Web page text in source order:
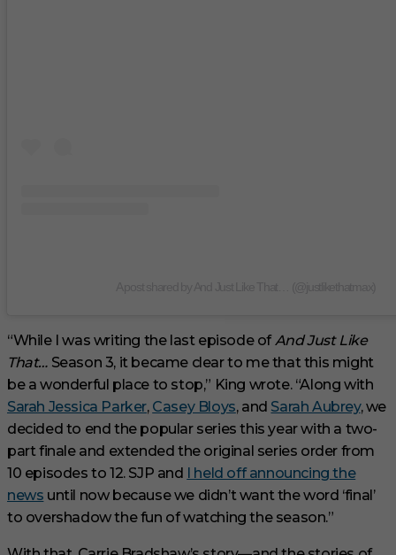
“While I was writing the last episode ofAnd Just Like
That… Season 3, it became clear to me that this might
be a wonderful place to stop,” King wrote. “Along with
Sarah Jessica Parker, Casey Bloys, and Sarah Aubrey, we
decided to end the popular series this year with a two-
part finale and extended the original series order from
10 episodes to 12. SJP and I held off announcing the
news until now because we didn’t want the word ‘final’
to overshadow the fun of watching the season.”